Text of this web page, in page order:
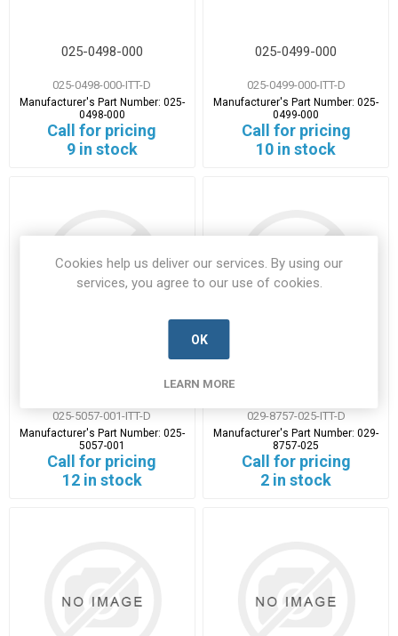
025-0498-000
025-0498-000-ITT-D
Manufacturer's Part Number: 025-
0498-000
Call for pricing
9 in stock
025-0499-000
025-0499-000-ITT-D
Manufacturer's Part Number:025-
0499-000
Call for pricing
10 in stock
025-5057-001-ITT-D
Manufacturer's Part Number: 025-
5057-001
Call for pricing
12 in stock
029-8757-025-ITT-D
Manufacturer's Part Number:029-
8757-025
Call for pricing
2 in stock
Cookies help us deliver our services. By using our
services, you agree to our use of cookies.
OK
LEARN MORE